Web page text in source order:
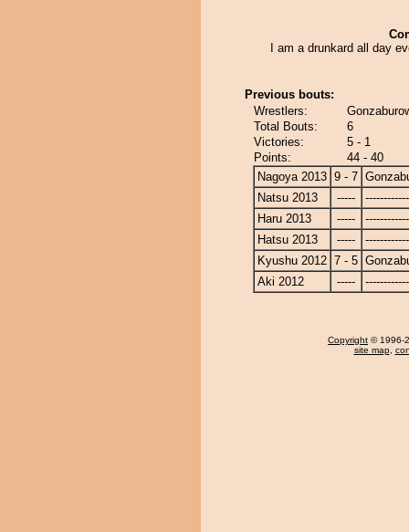
I am a drunkard all day
Previous bouts:
Wrestlers:
Total Bouts:
6
Victories:
5 - 1
Points:
44 - 40
Nagoya 2013 9 - 7
Natsu 2013
-----
Haru 2013
-----
Hatsu 2013
-----
Kyushu 2012 7 - 5
Aki 2012
-----
Copyright © 1996-
site map,